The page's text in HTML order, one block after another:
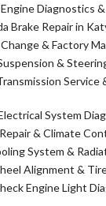
Diagnostics
Brake Repair in
& Factory
&
Service
System
& Climate
System &
Alignment &
Engine Light